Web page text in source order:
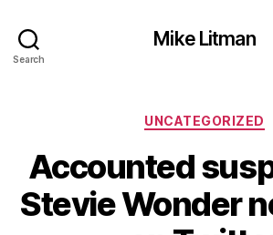
Search
Mike Litman
UNCATEGORIZED
Accounted
Stevie Wonder
B
M
ic